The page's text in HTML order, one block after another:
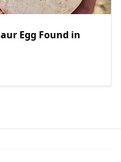
Egg Found in